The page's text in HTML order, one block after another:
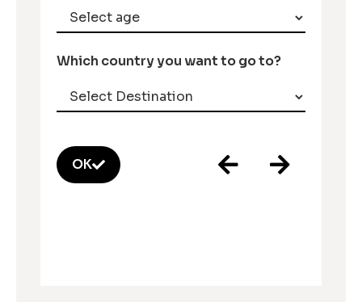
Which country you want to go to?
OK